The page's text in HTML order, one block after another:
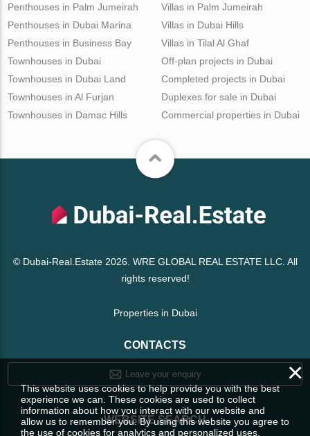
Penthouses in Palm Jumeirah
Penthouses in Dubai Marina
Penthouses in Business Bay
Villas in Palm Jumeirah
Villas in Dubai Hills
Villas in Tilal Al Ghaf
Townhouses in Dubai
Townhouses in Dubai Land
Townhouses in Al Furjan
Townhouses in Damac Hills
Off-plan projects in Dubai
Completed projects in Dubai
Duplexes for sale in Dubai
Commercial properties in Dubai
© Dubai-Real.Estate 2026. WRE GLOBAL REAL ESTATE LLC. All
rights reserved!
Properties in Dubai
CONTACTS
Leave your enquiry
WEBSITE SEARCH
×
This website uses cookies to help provide you with the best
experience we can. These cookies are used to collect
information about how you interact with our website and
allow us to remember you. By using this website you agree to
the use of cookies for analytics and personalized uses.